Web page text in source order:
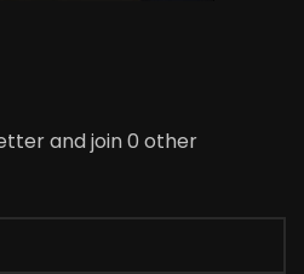
and join 0 other